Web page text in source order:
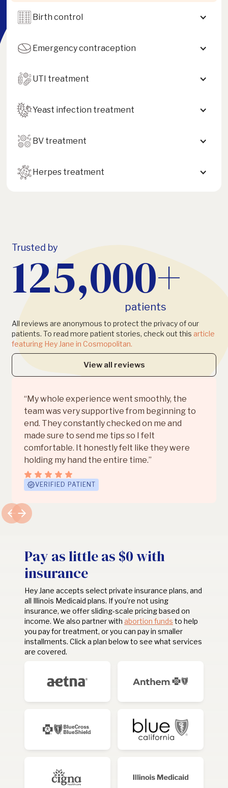
Birth control
Emergency contraception
UTI treatment
Yeast infection treatment
BV treatment
Herpes treatment
Trusted by
125,000+
patients
All reviews are anonymous to protect the privacy of our
patients. To read more patient stories, check out this article
featuring Hey Jane in Cosmopolitan.
View all reviews
“My whole experience went smoothly, the
team was very supportive from beginning to
end. They constantly checked on me and
made sure to send me tips so I felt
comfortable. It honestly felt like they were
holding my hand the entire time.”
VERIFIED PATIENT
Pay as little as $0 with
insurance
Hey Jane accepts select private insurance plans, and
all Illinois Medicaid plans. If you’re not using
insurance, we offer sliding-scale pricing based on
income. We also partner with abortion funds to help
you pay for treatment, or you can pay in smaller
installments. Click a plan below to see what services
are covered.